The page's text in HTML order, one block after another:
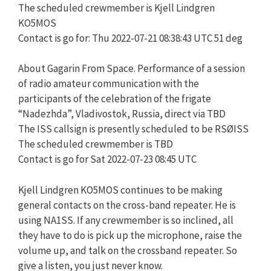
The scheduled crewmember is Kjell Lindgren
KO5MOS
Contact is go for: Thu 2022-07-21 08:38:43 UTC 51 deg
About Gagarin From Space. Performance of a session
of radio amateur communication with the
participants of the celebration of the frigate
“Nadezhda”, Vladivostok, Russia, direct via TBD
The ISS callsign is presently scheduled to be RSØISS
The scheduled crewmember is TBD
Contact is go for Sat 2022-07-23 08:45 UTC
Kjell Lindgren KO5MOS continues to be making
general contacts on the cross-band repeater. He is
using NA1SS. If any crewmember is so inclined, all
they have to do is pick up the microphone, raise the
volume up, and talk on the crossband repeater. So
give a listen, you just never know.